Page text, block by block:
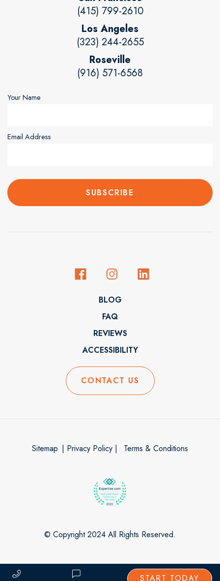
(415) 799-2610
Los Angeles
(323) 244-2655
Roseville
(916) 571-6568
Your Name
Email Address
BLOG
FAQ
REVIEWS
ACCESSIBILITY
CONTACT US
Sitemap | Privacy Policy | Terms & Conditions
© Copyright 2024 All Rights Reserved.
START TODAY